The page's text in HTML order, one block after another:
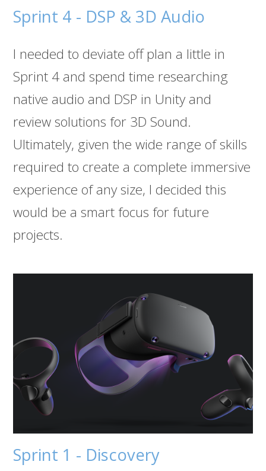
Sprint 4 - DSP & 3D Audio
I needed to deviate off plan a little in
Sprint 4 and spend time researching
native audio and DSP in Unity and
review solutions for 3D Sound.
Ultimately, given the wide range of skills
required to create a complete immersive
experience of any size, I decided this
would be a smart focus for future
projects.
Sprint 1 - Discovery